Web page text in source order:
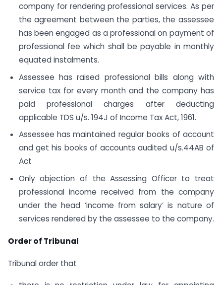
company for rendering professional services. As per
the agreement between the parties, the assessee
has been engaged as a professional on payment of
professional fee which shall be payable in monthly
equated instalments.
Assessee has raised professional bills along with
service tax for every month and the company has
paid professional charges after deducting
applicable TDS u/s. 194J of Income Tax Act, 1961.
Assessee has maintained regular books of account
and get his books of accounts audited u/s.44AB of
Act
Only objection of the Assessing Officer to treat
professional income received from the company
under the head ‘income from salary’ is nature of
services rendered by the assessee to the company.
Order of Tribunal
Tribunal order that